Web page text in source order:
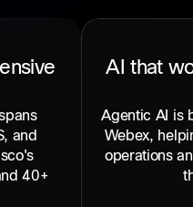
and
40+
AI that
Agentic AI is
Webex,
operations